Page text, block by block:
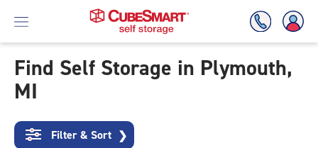
Skip
To
Content
Find Self Storage in Plymouth,
MI
Filter & Sort ❯